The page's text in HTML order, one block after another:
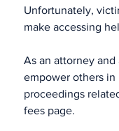
Unfortunately,
make accessing
As an attorney
empower others in
proceedings
fees page.